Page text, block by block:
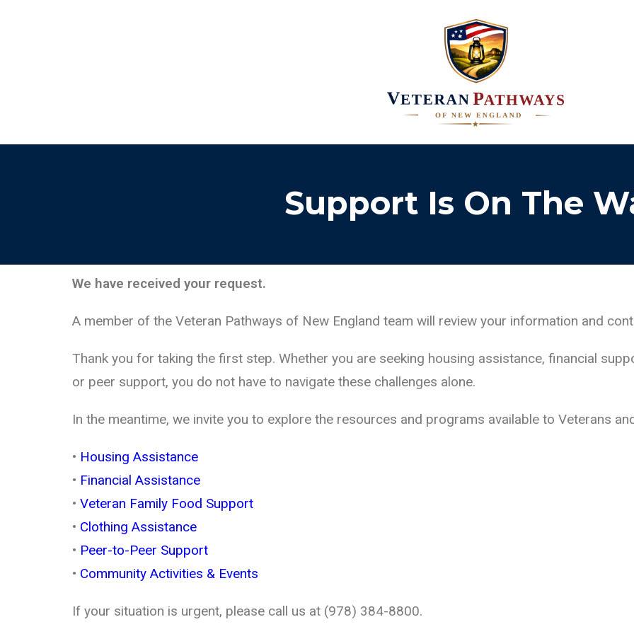
Support Is On The
We have received your request.
A member of the Veteran Pathways of New England team will review your information and
Thank you for taking the first step. Whether you are seeking housing assistance, financial
or peer support, you do not have to navigate these challenges alone.
In the meantime, we invite you to explore the resources and programs available to Veterans
• Housing Assistance
• Financial Assistance
• Veteran Family Food Support
• Clothing Assistance
• Peer-to-Peer Support
• Community Activities & Events
If your situation is urgent, please call us at (978) 384-8800.